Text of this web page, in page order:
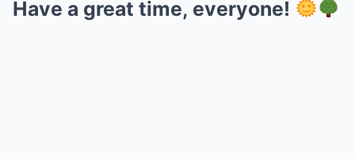
Have a great time, everyone!